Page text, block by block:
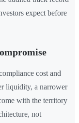
expect before
cost and
liquidity, a narrower
with the territory
not